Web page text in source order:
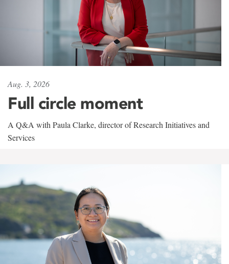
Aug. 3, 2026
Full circle moment
A Q&A with Paula Clarke, director of Research Initiatives and
Services